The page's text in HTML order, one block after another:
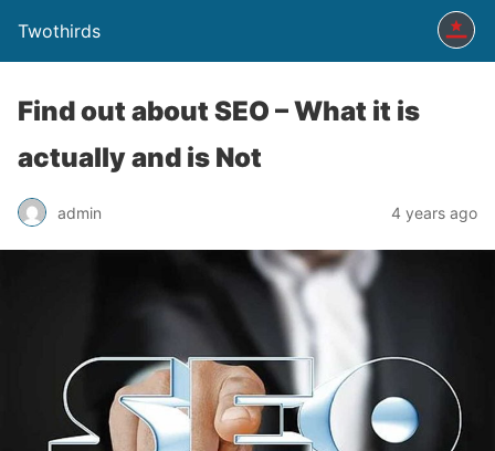
Twothirds
Find out about SEO – What it is
actually and is Not
admin 4 years ago